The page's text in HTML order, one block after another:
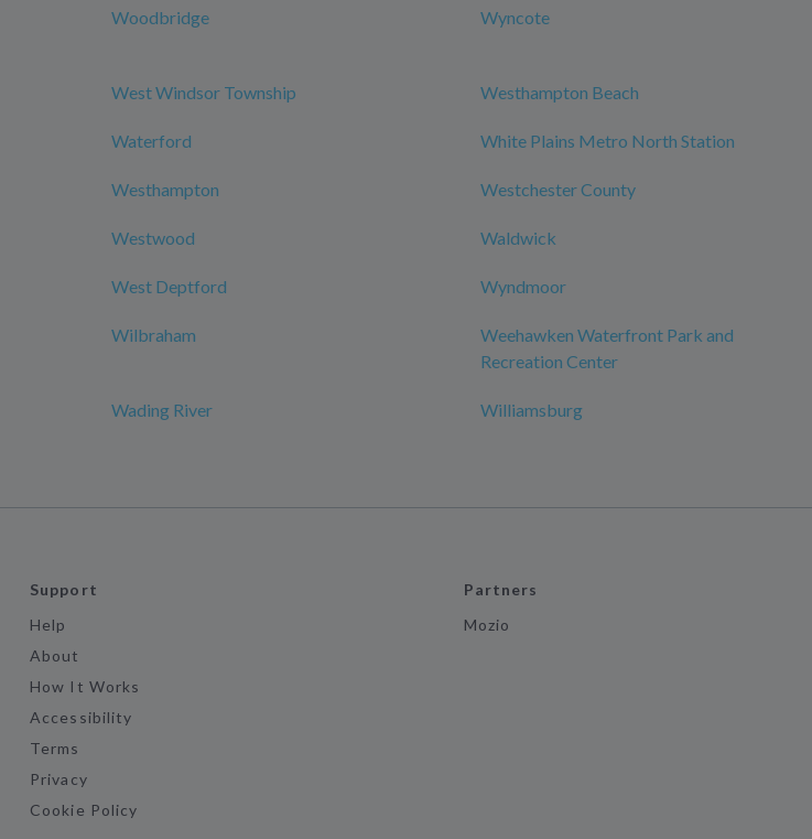
Woodbridge Wyncote
West Windsor Township Westhampton Beach
Waterford White Plains Metro North Station
Westhampton Westchester County
Westwood Waldwick
West Deptford Wyndmoor
Wilbraham
Weehawken Waterfront Park and
Recreation Center
Wading River Williamsburg
Support
Help
About
How It Works
Accessibility
Terms
Privacy
Cookie Policy
Partners
Mozio